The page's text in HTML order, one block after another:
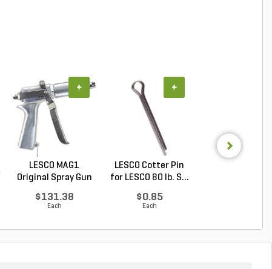
LESCO MAG1
Original Spray Gun
$131.38
Each
+
LESCO Cotter Pin
for LESCO 80 lb. S...
$0.85
Each
+